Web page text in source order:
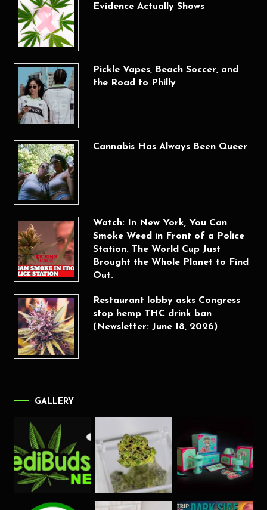
Evidence Actually Shows
Pickle Vapes, Beach Soccer, and
the Road to Philly
Cannabis Has Always Been Queer
Watch: In New York, You Can
Smoke Weed in Front of a Police
Station. The World Cup Just
Brought the Whole Planet to Find
Out.
Restaurant lobby asks Congress
stop hemp THC drink ban
(Newsletter: June 18, 2026)
GALLERY